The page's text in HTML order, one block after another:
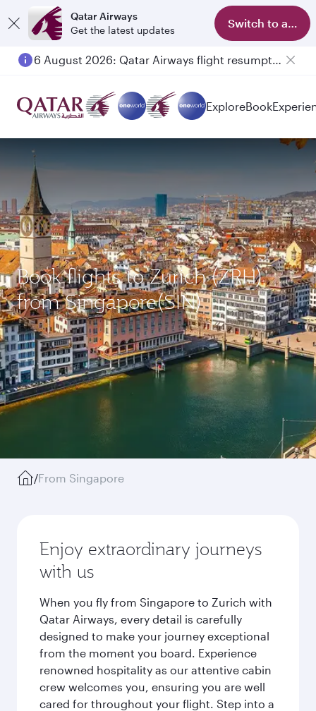
Qatar Airways
Get the latest updates
Switch to app
6 August 2026: Qatar Airways flight resumption to Bahrain (BAH), Erbil (EBL), and Kuwait (KWI)
ExploreBook
Book flights to Zurich (ZRH)
from Singapore(SIN)
/From Singapore
Enjoy extraordinary journeys
with us
When you fly from Singapore to Zurich with
Qatar Airways, every detail is carefully
designed to make your journey exceptional
from the moment you board. Experience
renowned hospitality as our attentive cabin
crew welcomes you, ensuring you are well
cared for throughout your flight. Step into a